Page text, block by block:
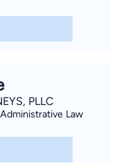
PLLC
Law